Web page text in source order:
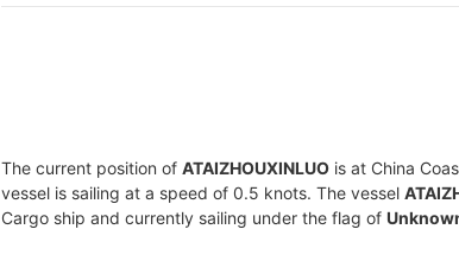
The current position of ATAIZHOUXINLUO is at China
vessel is sailing at a speed of 0.5 knots. The vessel
Cargo ship and currently sailing under the flag of